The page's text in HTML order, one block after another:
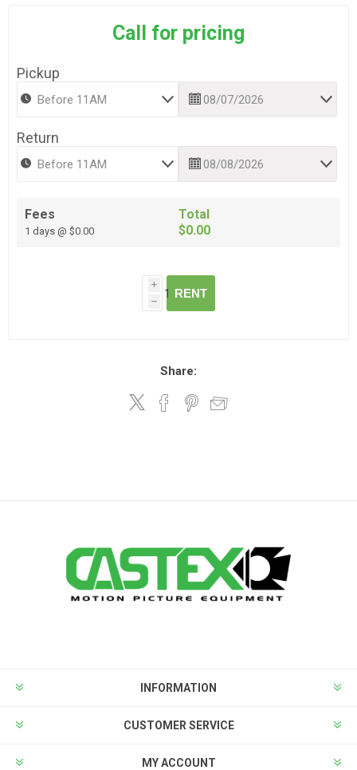
Call for pricing
Pickup
Return
Fees
1 days @ $0.00
Total
$0.00
i
h
RENT
Share:
INFORMATION
CUSTOMER SERVICE
MY ACCOUNT